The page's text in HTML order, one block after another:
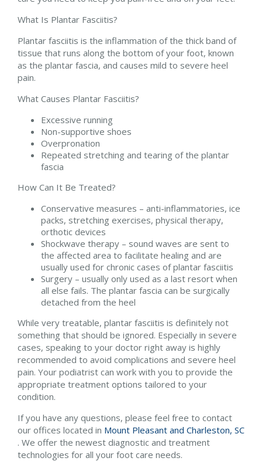
What Is Plantar Fasciitis?
Plantar fasciitis is the inflammation of the thick band of
tissue that runs along the bottom of your foot, known
as the plantar fascia, and causes mild to severe heel
pain.
What Causes Plantar Fasciitis?
Excessive running
Non-supportive shoes
Overpronation
Repeated stretching and tearing of the plantar
fascia
How Can It Be Treated?
Conservative measures – anti-inflammatories, ice
packs, stretching exercises, physical therapy,
orthotic devices
Shockwave therapy – sound waves are sent to
the affected area to facilitate healing and are
usually used for chronic cases of plantar fasciitis
Surgery – usually only used as a last resort when
all else fails. The plantar fascia can be surgically
detached from the heel
While very treatable, plantar fasciitis is definitely not
something that should be ignored. Especially in severe
cases, speaking to your doctor right away is highly
recommended to avoid complications and severe heel
pain. Your podiatrist can work with you to provide the
appropriate treatment options tailored to your
condition.
If you have any questions, please feel free to contact
our offices located in Mount Pleasant and Charleston, SC
. We offer the newest diagnostic and treatment
technologies for all your foot care needs.